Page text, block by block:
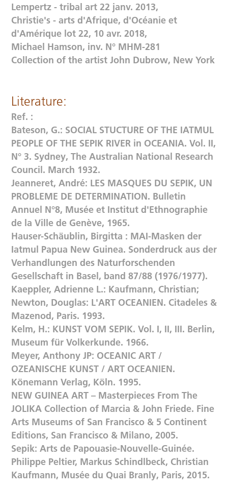
Lempertz - tribal art 22 janv. 2013,
Christie's - arts d'Afrique, d'Océanie et
d'Amérique lot 22, 10 avr. 2018,
Michael Hamson, inv. N° MHM-281
Collection of the artist John Dubrow, New York
Literature:
Ref. :
Bateson, G.: SOCIAL STUCTURE OF THE IATMUL
PEOPLE OF THE SEPIK RIVER in OCEANIA. Vol. II,
N° 3. Sydney, The Australian National Research
Council. March 1932.
Jeanneret, André: LES MASQUES DU SEPIK, UN
PROBLEME DE DETERMINATION. Bulletin
Annuel N°8, Musée et Institut d'Ethnographie
de la Ville de Genève, 1965.
Hauser-Schäublin, Birgitta : MAI-Masken der
Iatmul Papua New Guinea. Sonderdruck aus der
Verhandlungen des Naturforschenden
Gesellschaft in Basel, band 87/88 (1976/1977).
Kaeppler, Adrienne L.: Kaufmann, Christian;
Newton, Douglas: L'ART OCEANIEN. Citadeles &
Mazenod, Paris. 1993.
Kelm, H.: KUNST VOM SEPIK. Vol. I, II, III. Berlin,
Museum für Volkerkunde. 1966.
Meyer, Anthony JP: OCEANIC ART /
OZEANISCHE KUNST / ART OCEANIEN.
Könemann Verlag, Köln. 1995.
NEW GUINEA ART – Masterpieces From The
JOLIKA Collection of Marcia & John Friede. Fine
Arts Museums of San Francisco & 5 Continent
Editions, San Francisco & Milano, 2005.
Sepik: Arts de Papouasie-Nouvelle-Guinée.
Philippe Peltier, Markus Schindlbeck, Christian
Kaufmann, Musée du Quai Branly, Paris, 2015.